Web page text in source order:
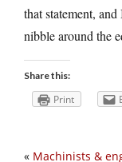
that statement,
nibble around the
Share this:
Print
« Machinists &